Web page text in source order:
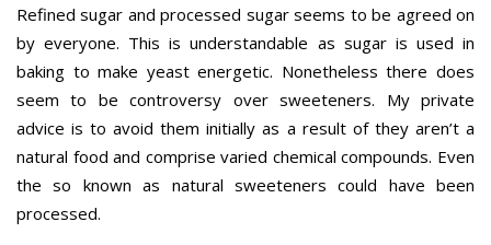
Refined sugar and processed sugar seems to be agreed on
by everyone. This is understandable as sugar is used in
baking to make yeast energetic. Nonetheless there does
seem to be controversy over sweeteners. My private
advice is to avoid them initially as a result of they aren’t a
natural food and comprise varied chemical compounds. Even
the so known as natural sweeteners could have been
processed.